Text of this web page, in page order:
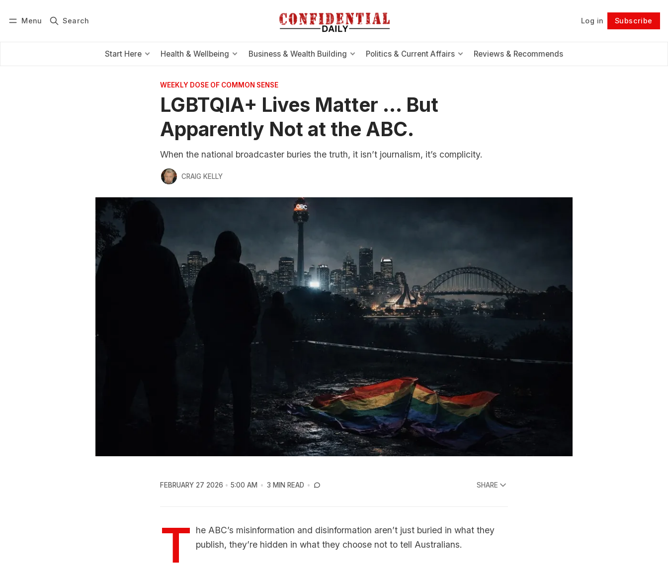
Menu Search Log in Subscribe
Start Here Health & Wellbeing Business & Wealth Building Politics & Current Affairs Reviews & Recommends
Follow
WEEKLY DOSE OF COMMON SENSE
LGBTQIA+ Lives Matter … But
Apparently Not at the ABC.
When the national broadcaster buries the truth, it isn’t journalism, it’s complicity.
CRAIG KELLY
FEBRUARY 27 2026 5:00 AM 3 MIN READ SHARE
T
he ABC’s misinformation and disinformation aren’t just buried in what they
publish, they’re hidden in what they choose not to tell Australians.